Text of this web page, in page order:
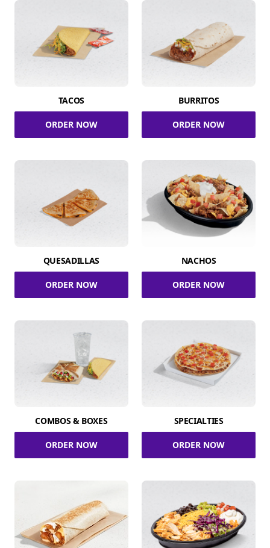
TACOS
ORDER NOW
BURRITOS
ORDER NOW
QUESADILLAS
ORDER NOW
NACHOS
ORDER NOW
COMBOS & BOXES
ORDER NOW
SPECIALTIES
ORDER NOW